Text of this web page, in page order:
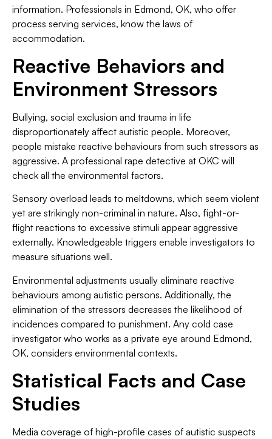
information. Professionals in Edmond, OK, who offer
process serving services, know the laws of
accommodation.
Reactive Behaviors and
Environment Stressors
Bullying, social exclusion and trauma in life
disproportionately affect autistic people. Moreover,
people mistake reactive behaviours from such stressors as
aggressive. A professional rape detective at OKC will
check all the environmental factors.
Sensory overload leads to meltdowns, which seem violent
yet are strikingly non-criminal in nature. Also, fight-or-
flight reactions to excessive stimuli appear aggressive
externally. Knowledgeable triggers enable investigators to
measure situations well.
Environmental adjustments usually eliminate reactive
behaviours among autistic persons. Additionally, the
elimination of the stressors decreases the likelihood of
incidences compared to punishment. Any cold case
investigator who works as a private eye around Edmond,
OK, considers environmental contexts.
Statistical Facts and Case
Studies
Media coverage of high-profile cases of autistic suspects